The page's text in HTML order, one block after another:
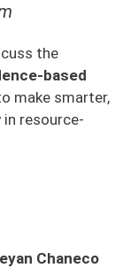
the
based
make smarter,
resource-
Chaneco